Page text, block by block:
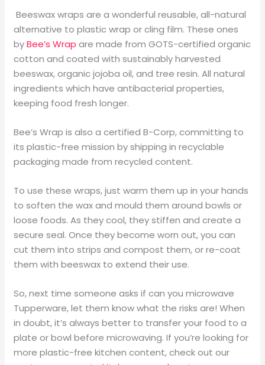
Beeswax wraps are a wonderful reusable, all-natural
alternative to plastic wrap or cling film. These ones
byBee’s Wrapare made from GOTS-certified organic
cotton and coated with sustainably harvested
beeswax, organic jojoba oil, and tree resin. All natural
ingredients which have antibacterial properties,
keeping food fresh longer.
Bee’s Wrap is also a certified B-Corp, committing to
its plastic-free mission by shipping in recyclable
packaging made from recycled content.
To use these wraps, just warm them up in your hands
to soften the wax and mould them around bowls or
loose foods. As they cool, they stiffen and create a
secure seal. Once they become worn out, you can
cut them into strips and compost them, or re-coat
them with beeswax to extend their use.
So, next time someone asks if can you microwave
Tupperware, let them know what the risks are! When
in doubt, it’s always better to transfer your food to a
plate or bowl before microwaving. If you’re looking for
more plastic-free kitchen content, check out our